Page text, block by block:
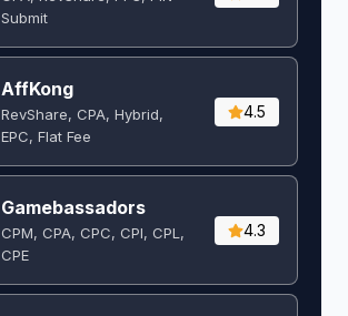
Submit
AffKong
RevShare, CPA, Hybrid,
EPC, Flat Fee
4.5
Gamebassadors
CPM, CPA, CPC, CPI, CPL,
CPE
4.3